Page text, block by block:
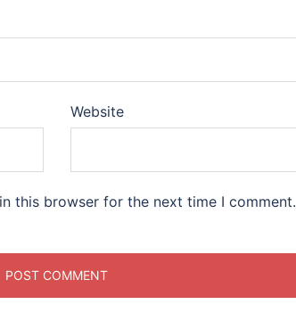
Website
this browser for the next time I comment.